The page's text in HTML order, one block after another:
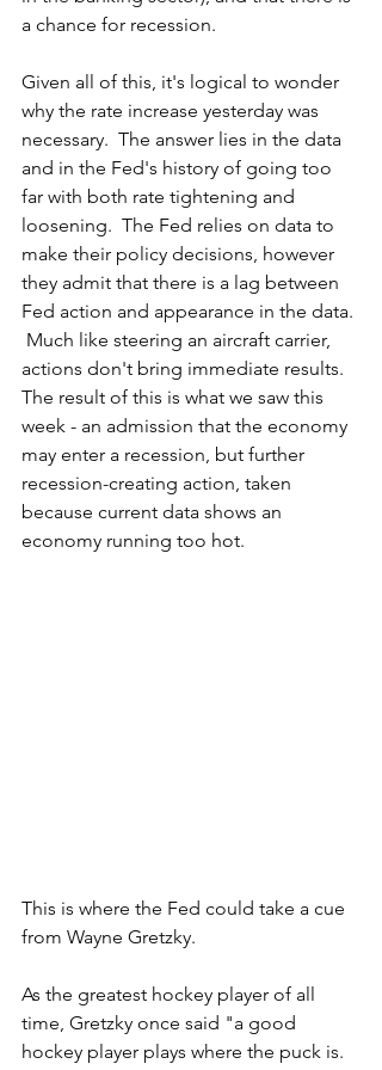
a chance for recession.
Given all of this, it's logical to wonder
why the rate increase yesterday was
necessary.  The answer lies in the data
and in the Fed's history of going too
far with both rate tightening and
loosening.  The Fed relies on data to
make their policy decisions, however
they admit that there is a lag between
Fed action and appearance in the data.
Much like steering an aircraft carrier,
actions don't bring immediate results.
The result of this is what we saw this
week - an admission that the economy
may enter a recession, but further
recession-creating action, taken
because current data shows an
economy running too hot.
This is where the Fed could take a cue
from Wayne Gretzky.
As the greatest hockey player of all
time, Gretzky once said "a good
hockey player plays where the puck is.